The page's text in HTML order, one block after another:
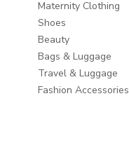
Maternity Clothing
Shoes
Beauty
Bags & Luggage
Travel & Luggage
Fashion Accessories